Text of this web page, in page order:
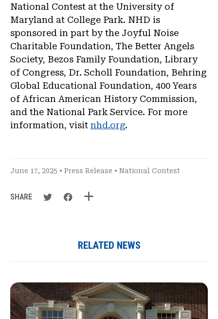
National Contest at the University of
Maryland at College Park. NHD is
sponsored in part by the Joyful Noise
Charitable Foundation, The Better Angels
Society, Bezos Family Foundation, Library
of Congress, Dr. Scholl Foundation, Behring
Global Educational Foundation, 400 Years
of African American History Commission,
and the National Park Service. For more
information, visit nhd.org.
June 17, 2025 • Press Release • National Contest
SHARE
RELATED NEWS